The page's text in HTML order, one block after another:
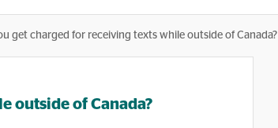
get charged for receiving texts while outside of Canada?
outside of Canada?